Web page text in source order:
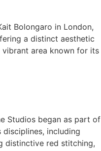
Bolongaro in London,
a distinct aesthetic
vibrant area known for its
Studios began as part of
disciplines, including
distinctive red stitching,